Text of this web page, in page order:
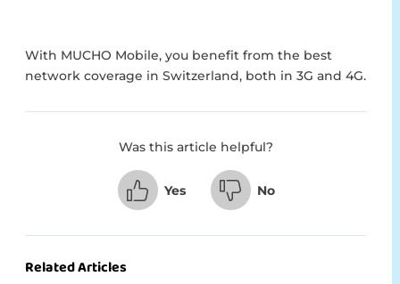
With MUCHO Mobile, you benefit from the best
network coverage in Switzerland, both in 3G and 4G.
Was this article helpful?
Yes No
Related Articles